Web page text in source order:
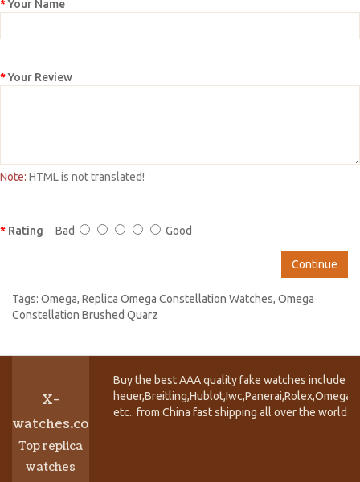
Your Name
Your Review
Note: HTML is not translated!
Rating Bad Good
Continue
Tags: Omega, Replica Omega Constellation Watches, Omega
Constellation Brushed Quarz
X-
watches.co
Top replica
watches
Buy the best AAA quality fake watches include
etc.. from China fast shipping all over the world.